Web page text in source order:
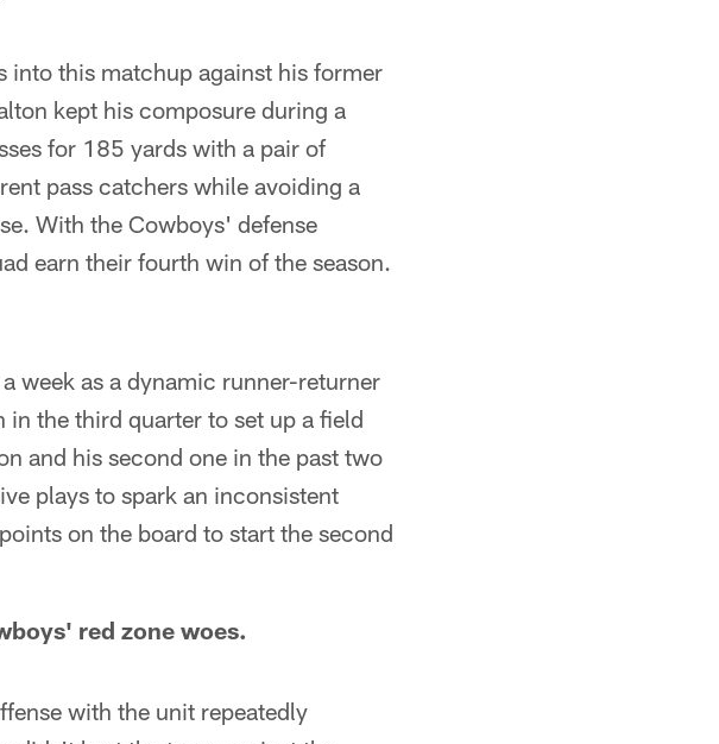
into this matchup against his former
kept his composure during a
for 185 yards with a pair of
pass catchers while avoiding a
With the Cowboys' defense
earn their fourth win of the season.
week as a dynamic runner-returner
the third quarter to set up a field
and his second one in the past two
plays to spark an inconsistent
on the board to start the second
red zone woes.
with the unit repeatedly